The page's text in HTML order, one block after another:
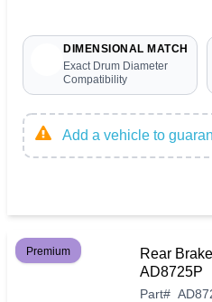
DIMENSIONAL MATCH
Exact Drum Diameter
Compatibility
Add a vehicle to
Premium
Rear
AD8725P
Part#